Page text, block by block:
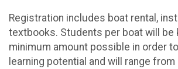
Registration includes boat rental,
textbooks. Students per boat will be
minimum amount possible in order
learning potential and will range